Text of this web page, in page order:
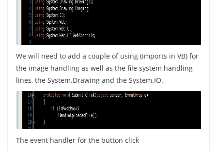
We will need to add a couple of using (imports in VB) for
the image handling as well as the file system handling
lines, the System.Drawing and the System.IO.
The event handler for the button click